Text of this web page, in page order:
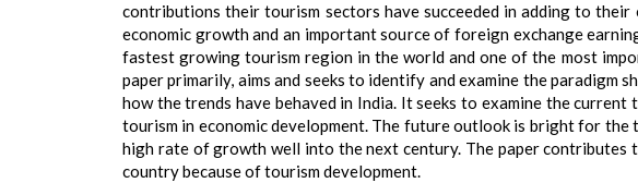
contributions their tourism sectors have succeeded in adding to
economic growth and an important source of foreign exchange
fastest growing tourism region in the world and one of the most
paper primarily, aims and seeks to identify and examine the paradigm
how the trends have behaved in India. It seeks to examine the
tourism in economic development. The future outlook is bright for the
high rate of growth well into the next century. The paper contributes
country because of tourism development.